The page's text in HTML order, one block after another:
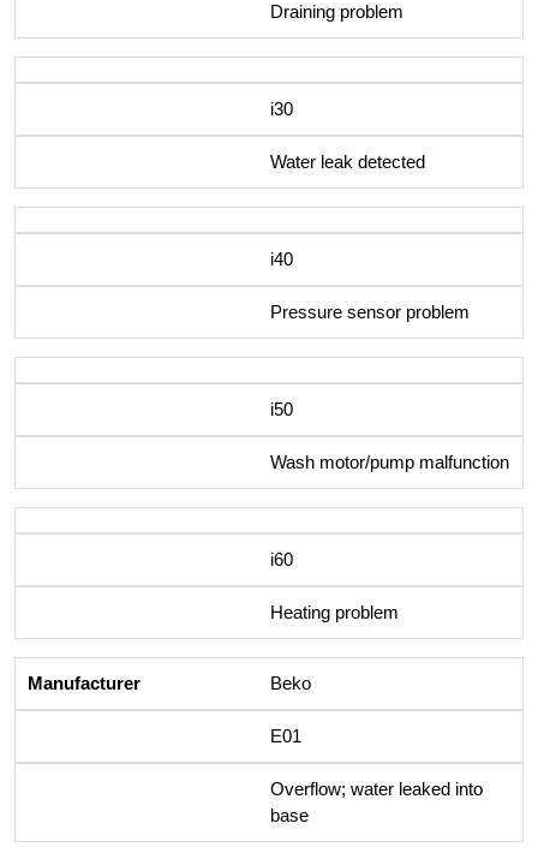
Draining problem
i30
Water leak detected
i40
Pressure sensor problem
i50
Wash motor/pump malfunction
i60
Heating problem
Beko
E01
Overflow; water leaked into
base